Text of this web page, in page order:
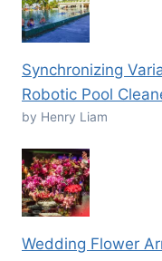
Synchronizing
Robotic Pool
by Henry Liam
Wedding Flower